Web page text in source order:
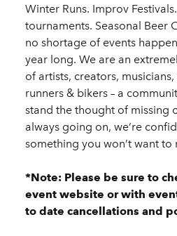
Winter Runs. Improv
tournaments. Seasonal Beer
no shortage of events
year long. We are an
of artists, creators,
runners & bikers – a
stand the thought of missing
always going on, we’re
something you won’t want to
*Note: Please be sure to
event website or with
to date cancellations and